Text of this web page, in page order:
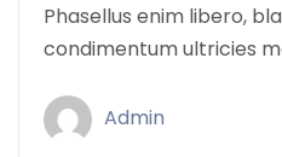
Phasellus enim libero,
condimentum ultricies
Admin